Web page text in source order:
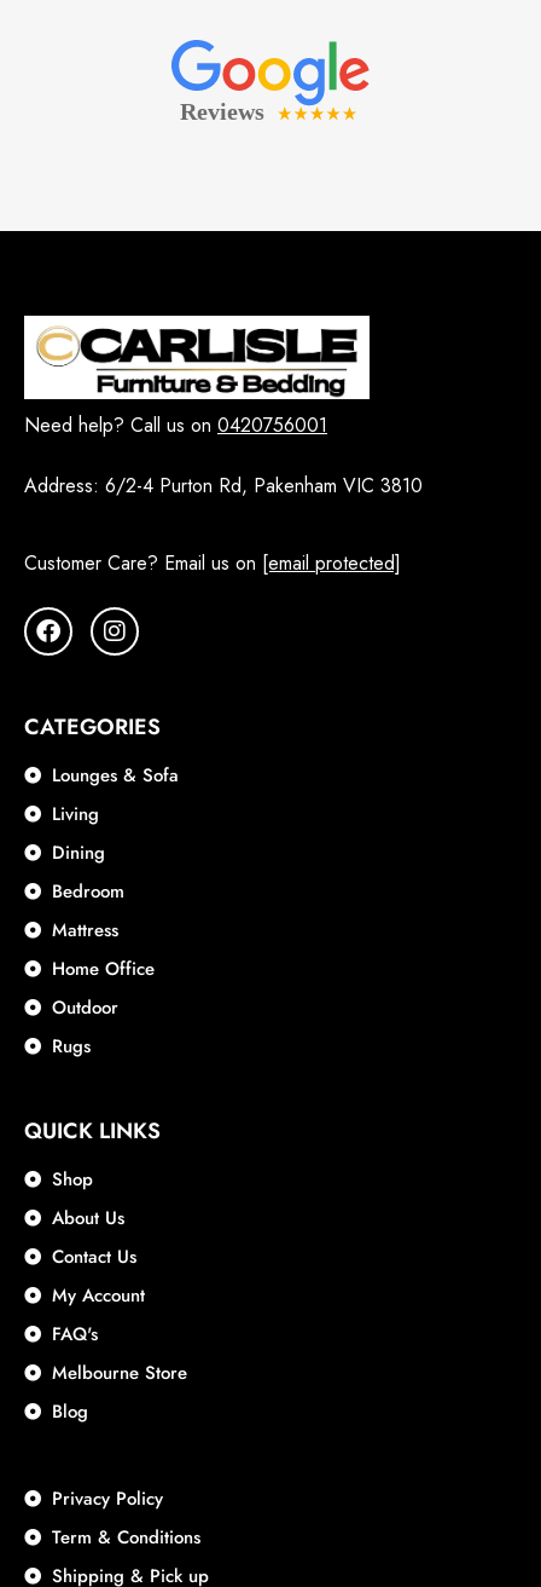
Need help? Call us on 0420756001
Address: 6/2-4 Purton Rd, Pakenham VIC 3810
Customer Care? Email us on [email protected]
CATEGORIES
Lounges & Sofa
Living
Dining
Bedroom
Mattress
Home Office
Outdoor
Rugs
QUICK LINKS
Shop
About Us
Contact Us
My Account
FAQ's
Melbourne Store
Blog
Privacy Policy
Term & Conditions
Shipping & Pick up